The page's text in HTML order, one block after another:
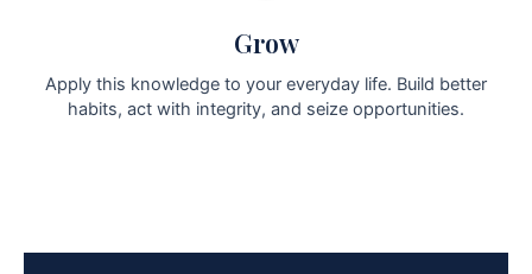
Grow
Apply this knowledge to your everyday life. Build better
habits, act with integrity, and seize opportunities.